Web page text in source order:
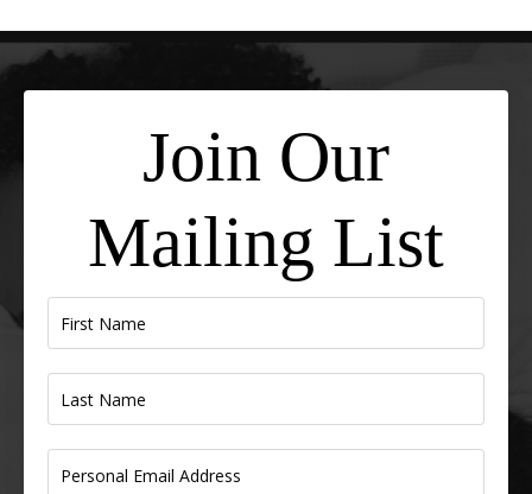
Join Our
Mailing List